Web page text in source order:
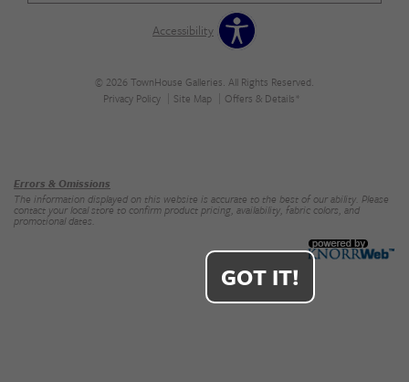
GOT IT!
Accessibility
© 2026 TownHouse Galleries. All Rights Reserved.
Privacy Policy
Site Map Offers & Details*
Errors & Omissions
The information displayed on this website is accurate to the best of our ability. Please
contact your local store to confirm product pricing, availability, fabric colors, and
promotional dates.